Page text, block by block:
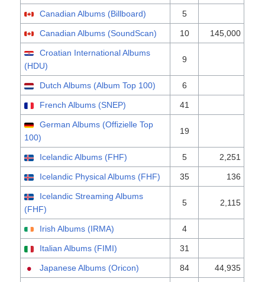
Canadian Albums (Billboard) 5
Canadian Albums (SoundScan) 10 145,000
Croatian International Albums
(HDU)
9
Dutch Albums (Album Top 100) 6
French Albums (SNEP) 41
German Albums (Offizielle Top
100)
19
Icelandic Albums (FHF) 5 2,251
Icelandic Physical Albums (FHF) 35 136
Icelandic Streaming Albums
(FHF)
5 2,115
Irish Albums (IRMA) 4
Italian Albums (FIMI) 31
Japanese Albums (Oricon) 84 44,935